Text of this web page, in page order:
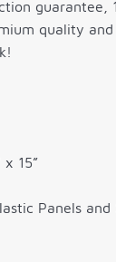
quality
15”
Panels and